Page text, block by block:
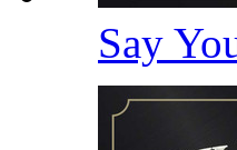
Say